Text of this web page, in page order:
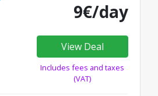
9€/day
View Deal
Includes fees and taxes
(VAT)